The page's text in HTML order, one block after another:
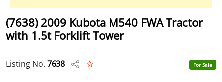
(7638) 2009 Kubota M540 FWA Tractor
with 1.5t Forklift Tower
Listing No. 7638 For Sale